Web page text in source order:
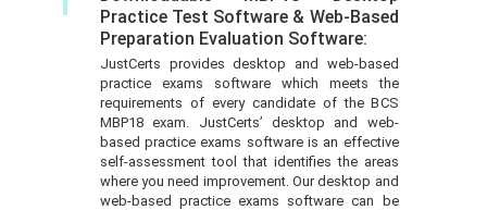
Practice Test Software & Web-Based
Preparation Evaluation Software:
JustCerts provides desktop and web-based
practice exams software which meets the
requirements of every candidate of the BCS
MBP18 exam. JustCerts’ desktop and web-
based practice exams software is an effective
self-assessment tool that identifies the areas
where you need improvement. Our desktop and
web-based practice exams software can be